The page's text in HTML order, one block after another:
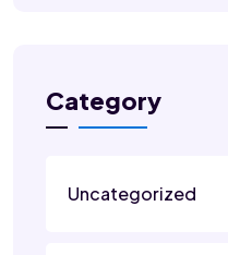
Category
Uncategorized